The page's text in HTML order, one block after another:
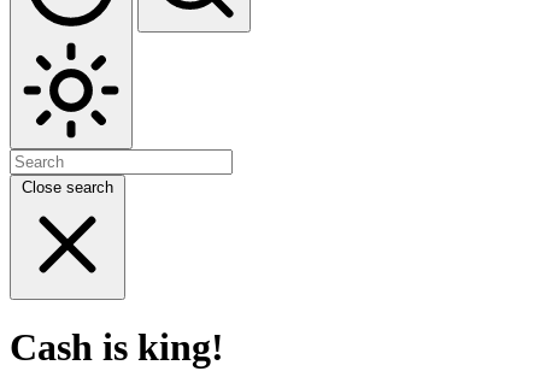
Close search
Cash is king!